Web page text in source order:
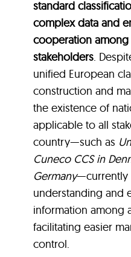
standard
complex data and
cooperation
stakeholders.
unified European
construction and
the existence of
applicable to all
country—such as
Cuneco CCS in
Germany—currently
understanding and
information among
facilitating easier
control.